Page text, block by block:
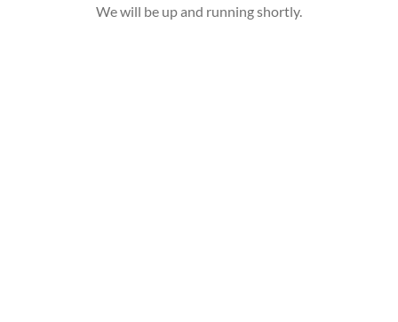
We will be up and running shortly.